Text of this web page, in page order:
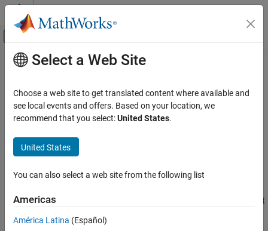
Skip to content
Off-Canvas Navigation Menu Toggle
Documentation Home
FPGA, ASIC, and SoC Development
Fixed-Point Designer
Data Types Exploration
Fixed-Point Specification
stripscaling
ON THIS PAGE
Main Content
stripscaling
Stored integer offiobject
I = stripscaling(a)
Description
I = stripscaling(a)
object
length and sign asa.
Select a Web Site
Choose a web site to get translated content where available and
see local events and offers. Based on your location, we
recommend that you select:United States.
United States
You can also select a web site from the following list
Americas
América Latina (Español)